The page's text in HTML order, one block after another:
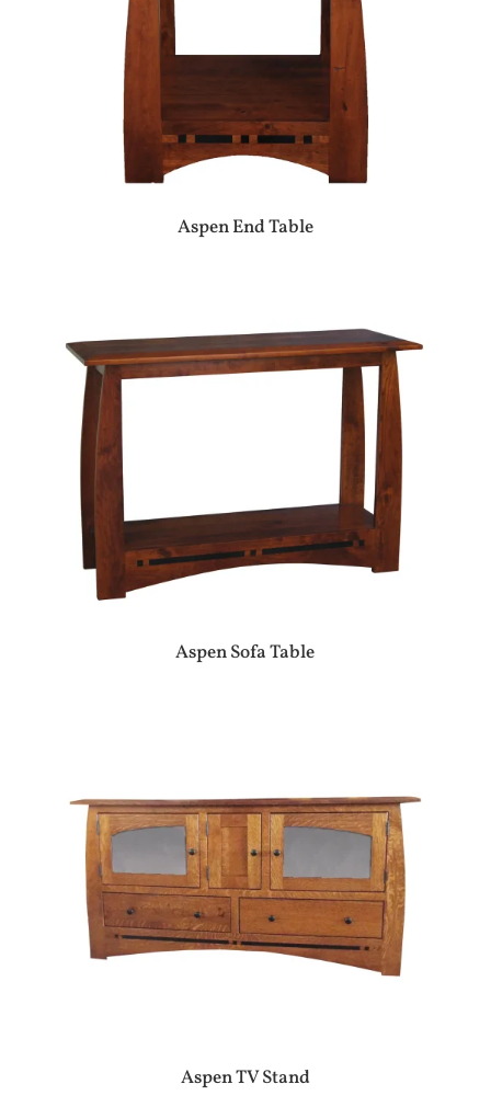
Aspen End Table
Aspen Sofa Table
Aspen TV Stand